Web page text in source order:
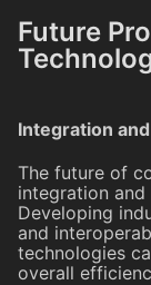
Future
Integration
The future of
integration
Developing
and
technologies
overall